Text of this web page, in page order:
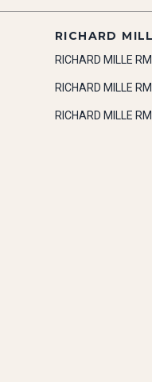
RICHARD
RICHARD MILLE
RICHARD MILLE
RICHARD MILLE